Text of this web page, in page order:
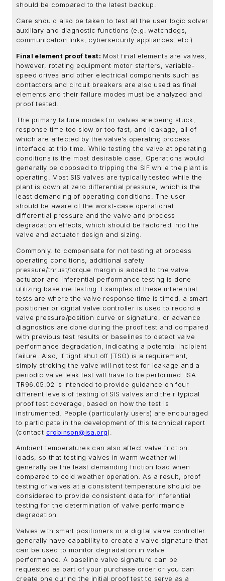
should be compared to the latest backup.
Care should also be taken to test all the user logic solver
auxiliary and diagnostic functions (e.g. watchdogs,
communication links, cybersecurity appliances, etc.).
Final element proof test: Most final elements are valves,
however, rotating equipment motor starters, variable-
speed drives and other electrical components such as
contactors and circuit breakers are also used as final
elements and their failure modes must be analyzed and
proof tested.
The primary failure modes for valves are being stuck,
response time too slow or too fast, and leakage, all of
which are affected by the valve’s operating process
interface at trip time. While testing the valve at operating
conditions is the most desirable case, Operations would
generally be opposed to tripping the SIF while the plant is
operating. Most SIS valves are typically tested while the
plant is down at zero differential pressure, which is the
least demanding of operating conditions. The user
should be aware of the worst-case operational
differential pressure and the valve and process
degradation effects, which should be factored into the
valve and actuator design and sizing.
Commonly, to compensate for not testing at process
operating conditions, additional safety
pressure/thrust/torque margin is added to the valve
actuator and inferential performance testing is done
utilizing baseline testing. Examples of these inferential
tests are where the valve response time is timed, a smart
positioner or digital valve controller is used to record a
valve pressure/position curve or signature, or advance
diagnostics are done during the proof test and compared
with previous test results or baselines to detect valve
performance degradation, indicating a potential incipient
failure. Also, if tight shut off (TSO) is a requirement,
simply stroking the valve will not test for leakage and a
periodic valve leak test will have to be performed. ISA
TR96.05.02 is intended to provide guidance on four
different levels of testing of SIS valves and their typical
proof test coverage, based on how the test is
instrumented. People (particularly users) are encouraged
to participate in the development of this technical report
(contact crobinson@isa.org).
Ambient temperatures can also affect valve friction
loads, so that testing valves in warm weather will
generally be the least demanding friction load when
compared to cold weather operation. As a result, proof
testing of valves at a consistent temperature should be
considered to provide consistent data for inferential
testing for the determination of valve performance
degradation.
Valves with smart positioners or a digital valve controller
generally have capability to create a valve signature that
can be used to monitor degradation in valve
performance. A baseline valve signature can be
requested as part of your purchase order or you can
create one during the initial proof test to serve as a